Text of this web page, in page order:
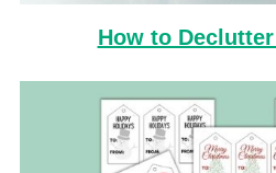
How to